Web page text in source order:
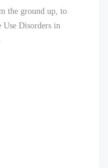
the ground up, to
Use Disorders in